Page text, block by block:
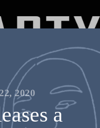
2020
a